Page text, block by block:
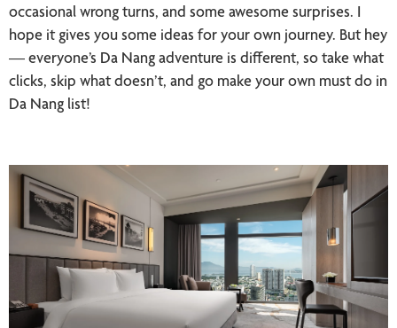
occasional wrong turns, and some awesome surprises. I
hope it gives you some ideas for your own journey. But hey
— everyone’s Da Nang adventure is different, so take what
clicks, skip what doesn’t, and go make your own must do in
Da Nang list!